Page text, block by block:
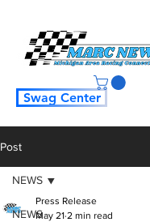
Swag Center
Post
NEWS
NEWS
Press Release
May 21 2 min read